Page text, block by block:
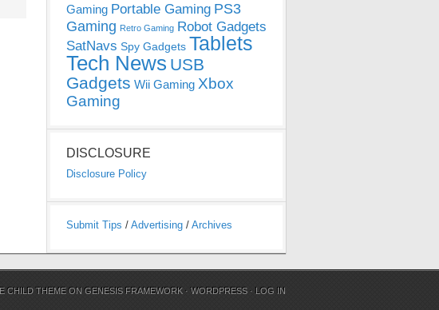
Gaming Portable Gaming PS3
Gaming Retro Gaming Robot Gadgets
SatNavs Spy Gadgets Tablets
Tech News USB
Gadgets Wii Gaming Xbox
Gaming
DISCLOSURE
Disclosure Policy
Submit Tips / Advertising / Archives
CHILD THEME ONGENESIS FRAMEWORK ·WORDPRESS · LOG IN